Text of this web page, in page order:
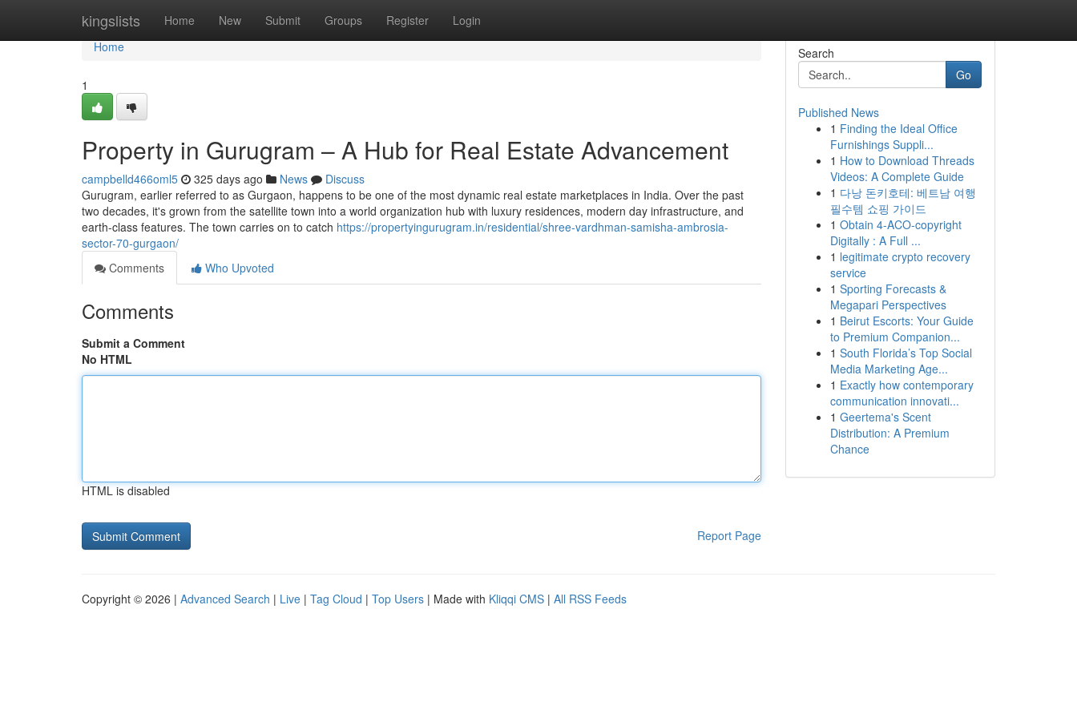
kingslists Home New Submit Groups Register Login
Home
Home
1
Property in Gurugram – A Hub for Real Estate Advancement
campbelld466oml5 325 days ago News
Discuss
Gurugram, earlier referred to as Gurgaon, happens to be one of the most dynamic real estate marketplaces in India. Over the past
two decades, it's grown from the satellite town into a world organization hub with luxury residences, modern day infrastructure, and
earth-class features. The town carries on to catch https://propertyingurugram.in/residential/shree-vardhman-samisha-ambrosia-
sector-70-gurgaon/
Comments
Who Upvoted
Comments
Submit a Comment
No HTML
HTML is disabled
Report Page
Search
Go
Published News
1 Finding the Ideal Office
Furnishings Suppli...
1 How to Download Threads
Videos: A Complete Guide
1 다낭 돈키호테: 베트남 여행
필수템 쇼핑 가이드
1 Obtain 4-ACO-copyright
Digitally : A Full ...
1 legitimate crypto recovery
service
1 Sporting Forecasts &
Megapari Perspectives
1 Beirut Escorts: Your Guide
to Premium Companion...
1 South Florida’s Top Social
Media Marketing Age...
1 Exactly how contemporary
communication innovati...
1 Geertema's Scent
Distribution: A Premium
Chance
Copyright © 2026 | Advanced Search | Live | Tag Cloud | Top Users | Made with Kliqqi CMS | All RSS Feeds